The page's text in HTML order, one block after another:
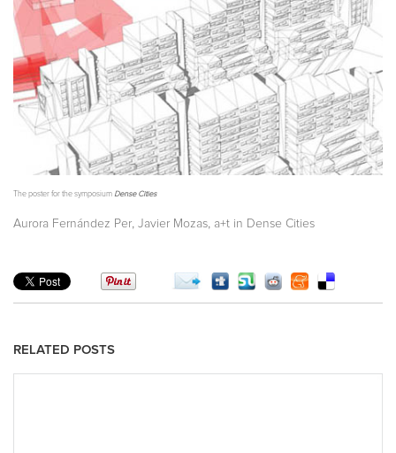
The poster for the symposium Dense Cities
Aurora Fernández Per Javier Mozas a+t in Dense Cities
RELATED POSTS